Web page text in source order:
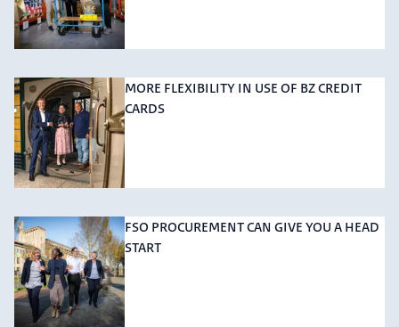
MORE FLEXIBILITY IN USE OF BZ CREDIT
CARDS
FSO PROCUREMENT CAN GIVE YOU A HEAD
START